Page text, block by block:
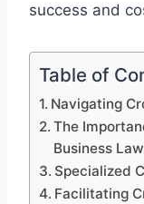
success and
Table of
Navigating
The
Business
Specialized
Facilitating